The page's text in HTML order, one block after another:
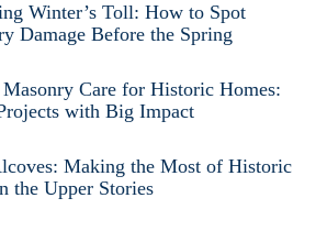
Winter’s Toll: How to Spot
Damage Before the Spring
Care for Historic Homes:
with Big Impact
Making the Most of Historic
the Upper Stories